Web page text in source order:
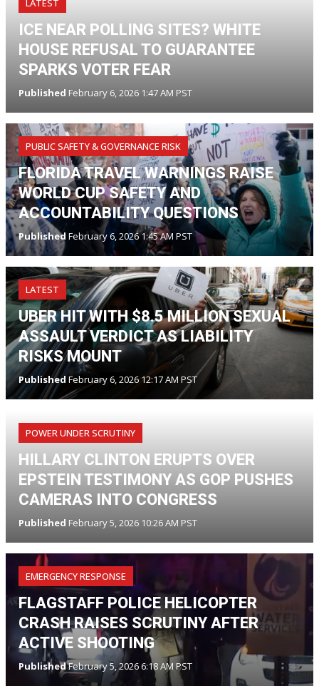
ICE NEAR POLLING SITES? WHITE
HOUSE REFUSAL TO GUARANTEE
SPARKS VOTER FEAR
Published February 6, 2026 1:47 AM PST
PUBLIC SAFETY & GOVERNANCE RISK
FLORIDA TRAVEL WARNINGS RAISE
WORLD CUP SAFETY AND
ACCOUNTABILITY QUESTIONS
Published February 6, 2026 1:45 AM PST
LATEST
UBER HIT WITH $8.5 MILLION SEXUAL
ASSAULT VERDICT AS LIABILITY
RISKS MOUNT
PublishedFebruary 6, 2026 12:17 AM PST
POWER UNDER SCRUTINY
HILLARY CLINTON ERUPTS OVER
EPSTEIN TESTIMONY AS GOP PUSHES
CAMERAS INTO CONGRESS
Published February 5, 2026 10:26 AM PST
EMERGENCY RESPONSE
FLAGSTAFF POLICE HELICOPTER
CRASH RAISES SCRUTINY AFTER
ACTIVE SHOOTING
PublishedFebruary 5, 2026 6:18 AM PST